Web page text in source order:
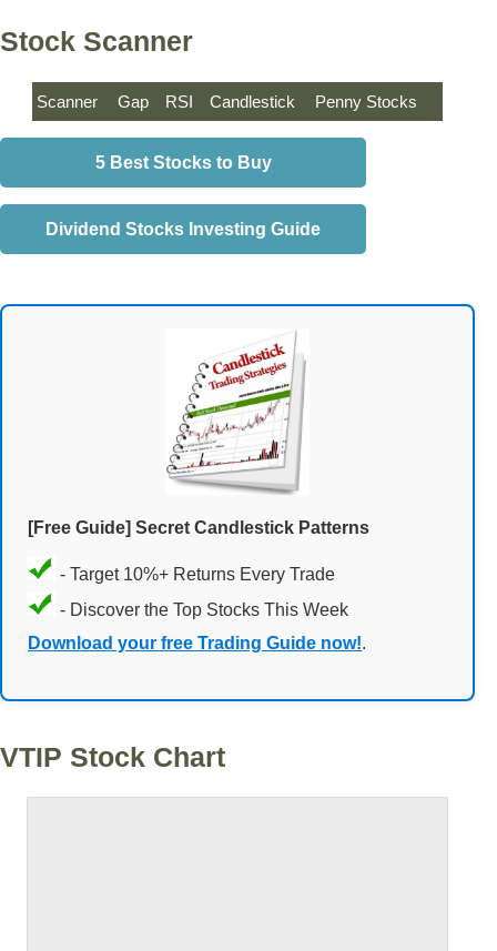
Stock Scanner
Scanner Gap RSI Candlestick Penny Stocks
5 Best Stocks to Buy
Dividend Stocks Investing Guide
[Free Guide] Secret Candlestick Patterns
- Target 10%+ Returns Every Trade
- Discover the Top Stocks This Week
Download your free Trading Guide now!.
VTIP Stock Chart